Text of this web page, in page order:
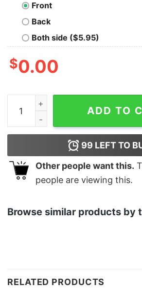
Front
Back
Both side ($5.95)
$0.00
Junior's Marvel Spider-Man
ADD TO
99 LEFT TO
Other people want this.
people are viewing this.
Browse similar products by
RELATED PRODUCTS